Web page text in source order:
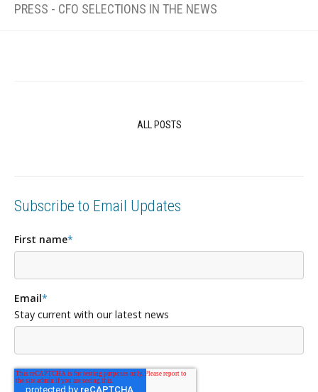
PRESS - CFO SELECTIONS IN THE NEWS
ALL POSTS
Subscribe to Email Updates
First name*
Email*
Stay current with our latest news